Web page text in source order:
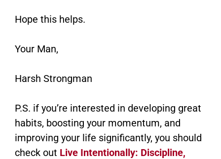
Hope this helps.
Your Man,
Harsh Strongman
P.S. if you’re interested in developing great
habits, boosting your momentum, and
improving your life significantly, you should
check out Live Intentionally: Discipline,